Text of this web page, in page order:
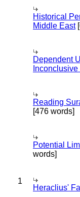
Historical
Middle East
Dependent
Reading
[476 words]
Potential
words]
1
Heraclius'